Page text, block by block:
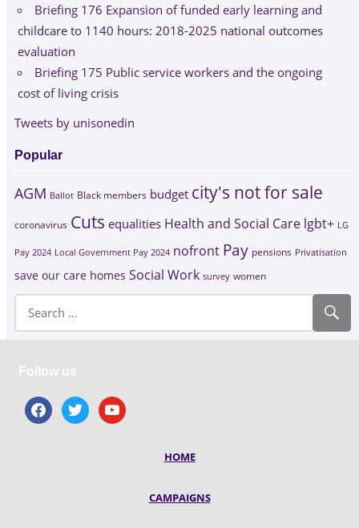
Briefing 176 Expansion of funded early learning and
childcare to 1140 hours: 2018-2025 national outcomes
evaluation
Briefing 175 Public service workers and the ongoing
cost of living crisis
Tweets by unisonedin
Popular
AGM Ballot Black members budget city's not for sale
coronavirus Cuts equalities Health and Social Care lgbt+ LG
Pay 2024 Local Government Pay 2024 nofront Pay pensions Privatisation
save our care homes Social Work survey women
Follow us
facebooktwitter youtube
HOME
CAMPAIGNS